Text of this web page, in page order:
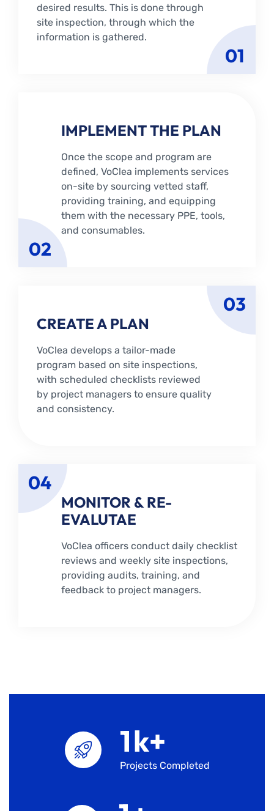
desired results. This is done through
site inspection, through which the
information is gathered.
01
IMPLEMENT THE PLAN
Once the scope and program are
defined, VoClea implements services
on-site by sourcing vetted staff,
providing training, and equipping
them with the necessary PPE, tools,
and consumables.
02
CREATE A PLAN
VoClea develops a tailor-made
program based on site inspections,
with scheduled checklists reviewed
by project managers to ensure quality
and consistency.
03
MONITOR & RE-
EVALUTAE
VoClea officers conduct daily checklist
reviews and weekly site inspections,
providing audits, training, and
feedback to project managers.
04
1k+
Projects Completed